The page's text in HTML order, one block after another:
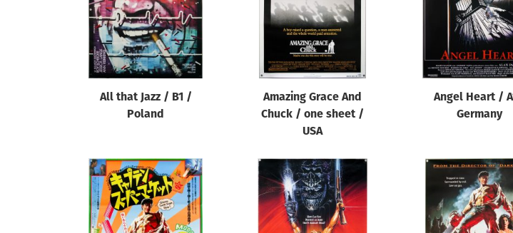
All that Jazz / B1 /
Poland
Amazing Grace And
Chuck / one sheet /
USA
Angel Heart /
Germany